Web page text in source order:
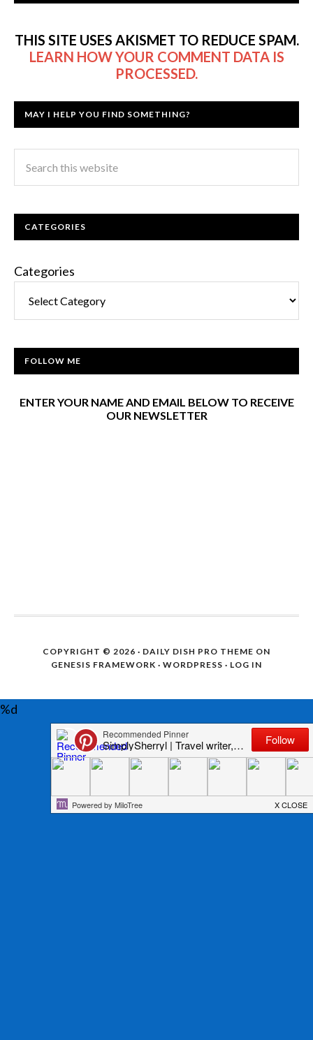
THIS SITE USES AKISMET TO REDUCE SPAM.
LEARN HOW YOUR COMMENT DATA IS
PROCESSED.
MAY I HELP YOU FIND SOMETHING?
CATEGORIES
Categories
FOLLOW ME
ENTER YOUR NAME AND EMAIL BELOW TO RECEIVE
OUR NEWSLETTER
COPYRIGHT © 2026 · DAILY DISH PRO THEME ON
GENESIS FRAMEWORK · WORDPRESS · LOG IN
%d